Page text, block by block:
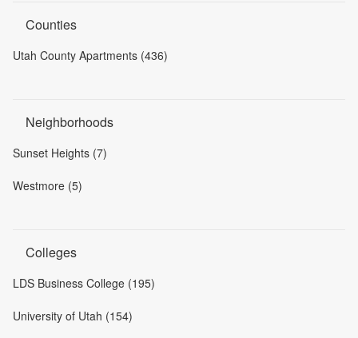
Counties
Utah County Apartments (436)
Neighborhoods
Sunset Heights (7)
Westmore (5)
Colleges
LDS Business College (195)
University of Utah (154)